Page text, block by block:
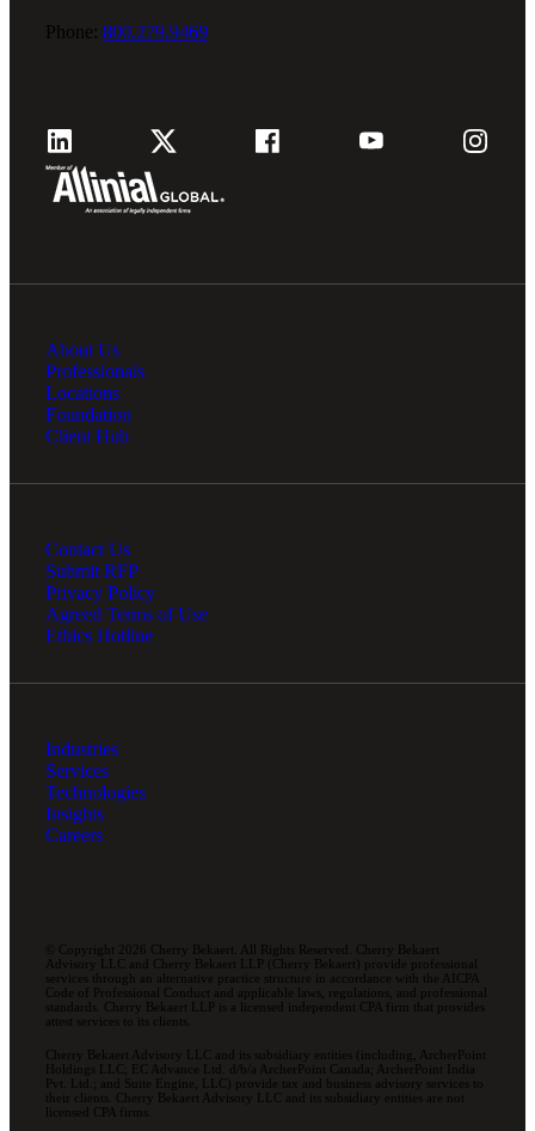
Phone: 800.279.9469
About Us
Professionals
Locations
Foundation
Client Hub
Contact Us
Submit RFP
Privacy Policy
Agreed Terms of Use
Ethics Hotline
Industries
Services
Technologies
Insights
Careers
© Copyright 2026 Cherry Bekaert. All Rights Reserved. Cherry Bekaert
Advisory LLC and Cherry Bekaert LLP (Cherry Bekaert) provide professional
services through an alternative practice structure in accordance with the AICPA
Code of Professional Conduct and applicable laws, regulations, and professional
standards. Cherry Bekaert LLP is a licensed independent CPA firm that provides
attest services to its clients.
Cherry Bekaert Advisory LLC and its subsidiary entities (including, ArcherPoint
Holdings LLC; EC Advance Ltd. d/b/a ArcherPoint Canada; ArcherPoint India
Pvt. Ltd.; and Suite Engine, LLC) provide tax and business advisory services to
their clients. Cherry Bekaert Advisory LLC and its subsidiary entities are not
licensed CPA firms.